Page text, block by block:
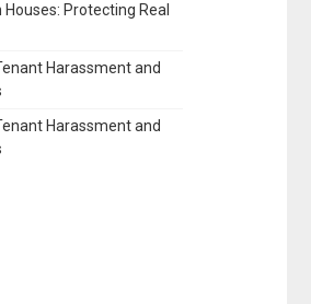
Protecting Real
Harassment and
Harassment and